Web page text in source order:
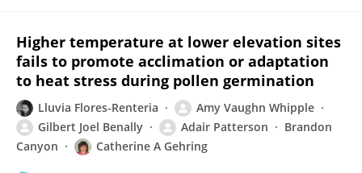
Higher temperature at lower elevation sites
fails to promote acclimation or adaptation
to heat stress during pollen germination
Lluvia Flores-Renteria
Amy Vaughn Whipple
Gilbert Joel Benally
Adair Patterson
Brandon
Canyon
Catherine A Gehring